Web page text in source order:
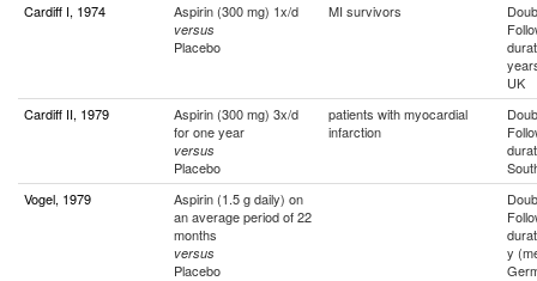
Cardiff I, 1974
Aspirin (300 mg) 1x/d
versus
Placebo
MI survivors
UK
Cardiff II, 1979
Aspirin (300 mg) 3x/d
for one year
versus
Placebo
patients with myocardial
infarction
Vogel, 1979
Aspirin (1.5 g daily) on
an average period of 22
months
versus
Placebo
y